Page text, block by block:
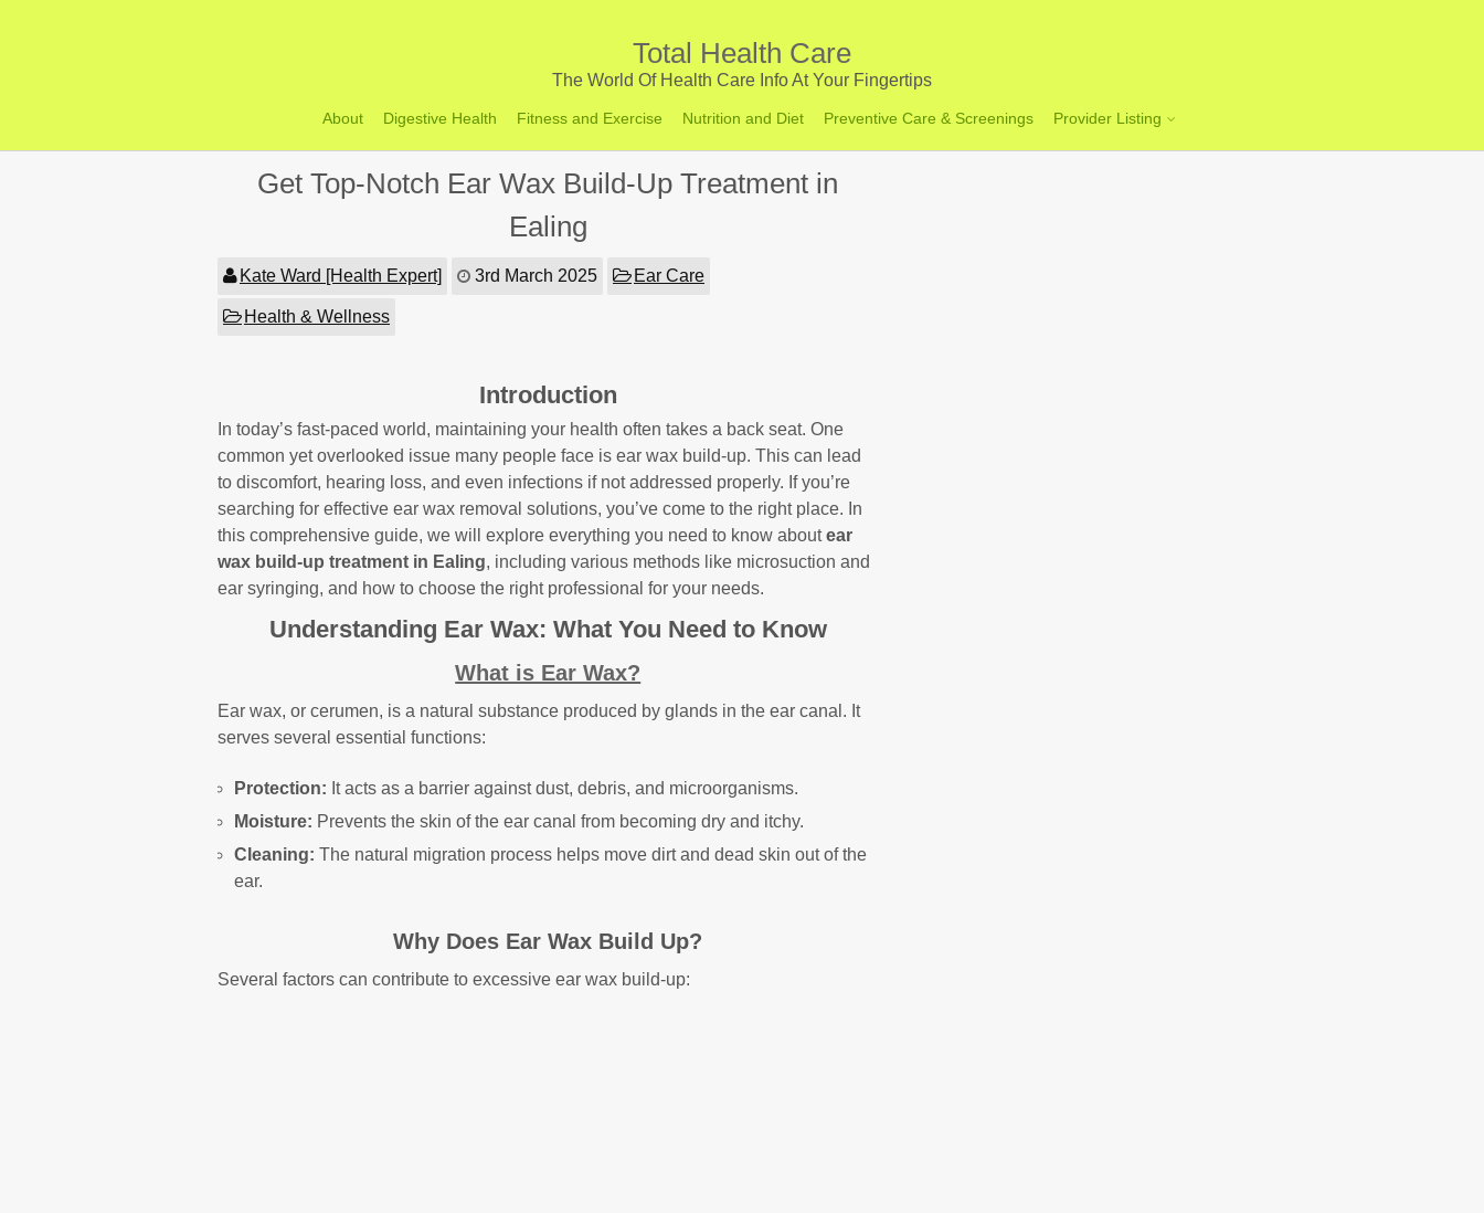
Total Health Care
The World Of Health Care Info At Your Fingertips
About Digestive Health Fitness and Exercise Nutrition and Diet Preventive Care & Screenings Provider Listing
Get Top-Notch Ear Wax Build-Up Treatment in
Ealing
Kate Ward [Health Expert] 3rd March 2025 Ear Care
Health & Wellness
Introduction
In today’s fast-paced world, maintaining your health often takes a back seat. One
common yet overlooked issue many people face is ear wax build-up. This can lead
to discomfort, hearing loss, and even infections if not addressed properly. If you’re
searching for effective ear wax removal solutions, you’ve come to the right place. In
this comprehensive guide, we will explore everything you need to know aboutear
wax build-up treatment in Ealing, including various methods like microsuction and
ear syringing, and how to choose the right professional for your needs.
Understanding Ear Wax: What You Need to Know
What is Ear Wax?
Ear wax, or cerumen, is a natural substance produced by glands in the ear canal. It
serves several essential functions:
Protection: It acts as a barrier against dust, debris, and microorganisms.
Moisture: Prevents the skin of the ear canal from becoming dry and itchy.
Cleaning: The natural migration process helps move dirt and dead skin out of the
ear.
Why Does Ear Wax Build Up?
Several factors can contribute to excessive ear wax build-up: